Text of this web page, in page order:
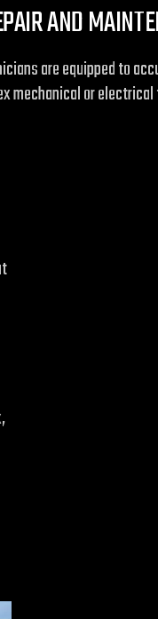
AND
are equipped to
mechanical or